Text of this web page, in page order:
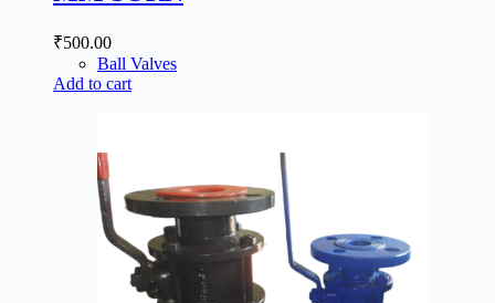
₹500.00
Ball Valves
Add to cart